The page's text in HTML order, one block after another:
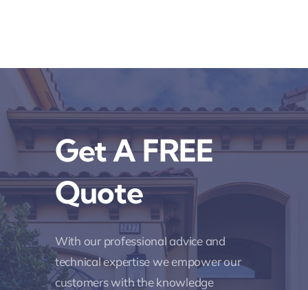
Get A FREE
Quote
With our professional advice and
technical expertise we empower our
customers with the knowledge